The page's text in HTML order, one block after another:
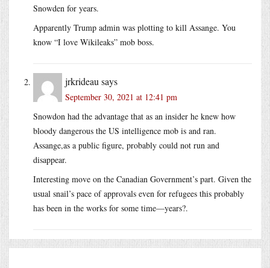
Snowden for years.
Apparently Trump admin was plotting to kill Assange. You
know “I love Wikileaks” mob boss.
jrkrideau says
September 30, 2021 at 12:41 pm
Snowdon had the advantage that as an insider he knew how
bloody dangerous the US intelligence mob is and ran.
Assange,as a public figure, probably could not run and
disappear.
Interesting move on the Canadian Government’s part. Given the
usual snail’s pace of approvals even for refugees this probably
has been in the works for some time—years?.